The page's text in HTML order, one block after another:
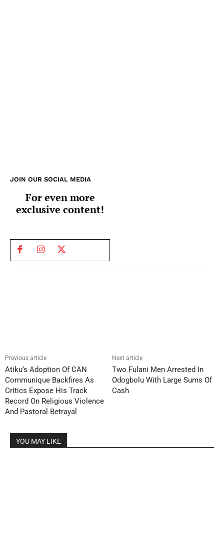
JOIN OUR SOCIAL MEDIA
For even more
exclusive content!
Previous article
Atiku’s Adoption Of CAN
Communique Backfires As
Critics Expose His Track
Record On Religious Violence
And Pastoral Betrayal
Next article
Two Fulani Men Arrested In
Odogbolu With Large Sums Of
Cash
YOU MAY LIKE